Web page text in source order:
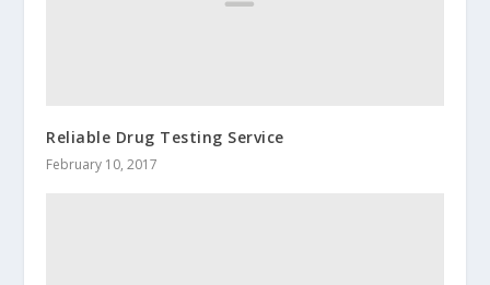
Reliable Drug Testing Service
February 10, 2017